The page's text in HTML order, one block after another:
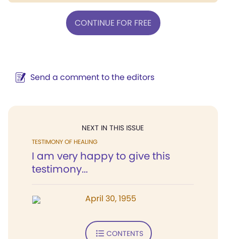
CONTINUE FOR FREE
Send a comment to the editors
NEXT IN THIS ISSUE
TESTIMONY OF HEALING
I am very happy to give this
testimony...
April 30, 1955
CONTENTS